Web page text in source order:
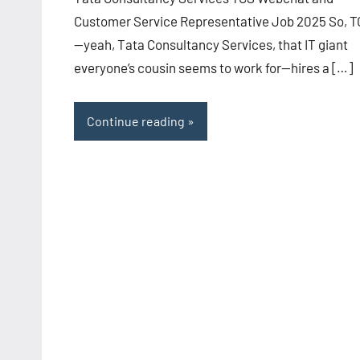
Customer Service Representative Job 2025 So,
—yeah, Tata Consultancy Services, that IT giant
everyone’s cousin seems to work for—hires a […]
Continue reading